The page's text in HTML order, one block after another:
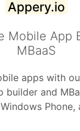
Appery.io
Mobile App
MBaaS
apps with
builder and
Phone,